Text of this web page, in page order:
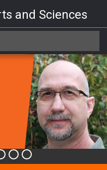
and Sciences